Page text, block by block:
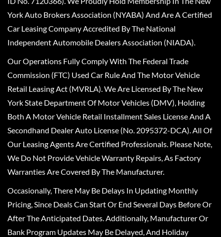
York Auto Brokers Association (NYABA) And Are A Certified
Car Leasing Company Accredited By The National
Independent Automobile Dealers Association (NIADA).
Our Operations Fully Comply With The Federal Trade
Commission (FTC) Used Car Rule And The Motor Vehicle
Retail Leasing Act (MVRLA). We Are Licensed By The New
York State Department Of Motor Vehicles (DMV), Holding
Both A Motor Vehicle Retail Installment Sales License And A
Secondhand Dealer Auto License (No. 2095372-DCA). All Of
Our Leasing Agents Are Certified Professionals. Please Note,
We Do Not Provide Vehicle Warranty Repairs, As Factory
Warranties Are Covered By The Manufacturer.
Occasionally, There May Be Delays In Updating Monthly
Pricing, Since Deals Can Start Or End Several Days Before Or
After The Anticipated Dates. Additionally, Manufacturer Or
Bank Program Updates May Be Delayed, And Holiday